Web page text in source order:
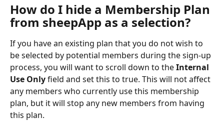
How do I hide a Membership Plan
from sheepApp as a selection?
If you have an existing plan that you do not wish to
be selected by potential members during the sign-up
process, you will want to scroll down to the Internal
Use Only field and set this to true. This will not affect
any members who currently use this membership
plan, but it will stop any new members from having
this plan.